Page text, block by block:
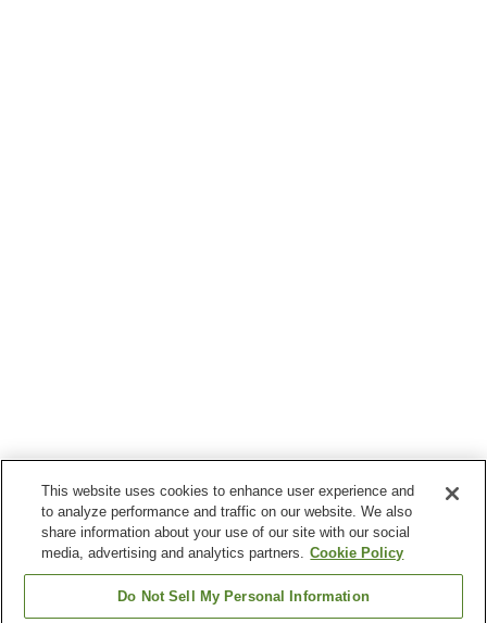
This website uses cookies to enhance user experience and
to analyze performance and traffic on our website. We also
share information about your use of our site with our social
media, advertising and analytics partners. Cookie Policy
Do Not Sell My Personal Information